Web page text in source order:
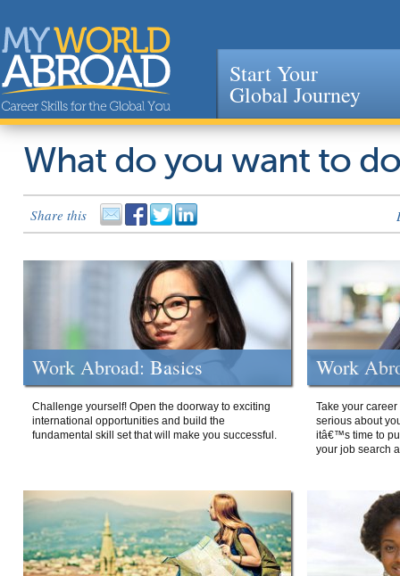
Jump to navigation
Start Your
Global Journey
What do you want to
Share this
Work Abroad: Basics
Challenge yourself! Open the doorway to exciting
international opportunities and build the
fundamental skill set that will make you successful.
Work
Take your
serious about
itâ€™s time to
your job search